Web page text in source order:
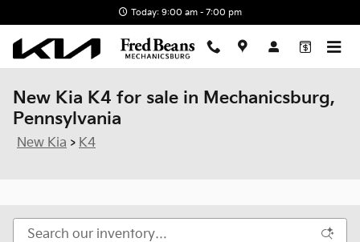
Today: 9:00 am - 7:00 pm
New Kia K4 for sale in Mechanicsburg,
Pennsylvania
New Kia > K4